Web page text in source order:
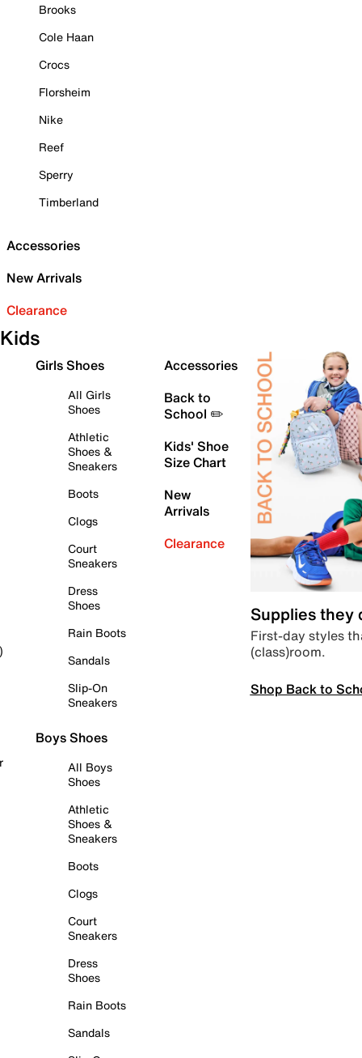
Brooks
Cole Haan
Crocs
Florsheim
Nike
Reef
Sperry
Timberland
Accessories
New Arrivals
Clearance
Kids
Girls Shoes
All Girls
Shoes
Athletic
Shoes &
Sneakers
Boots
Clogs
Court
Sneakers
Dress
Shoes
Rain Boots
Sandals
Slip-On
Sneakers
Boys Shoes
All Boys
Shoes
Athletic
Shoes &
Sneakers
Boots
Clogs
Court
Sneakers
Dress
Shoes
Rain Boots
Sandals
Accessories
Back to
School ✏️
Kids' Shoe
Size Chart
New
Arrivals
Clearance
Supplies they
First-day styles
(class)room.
Shop Back to